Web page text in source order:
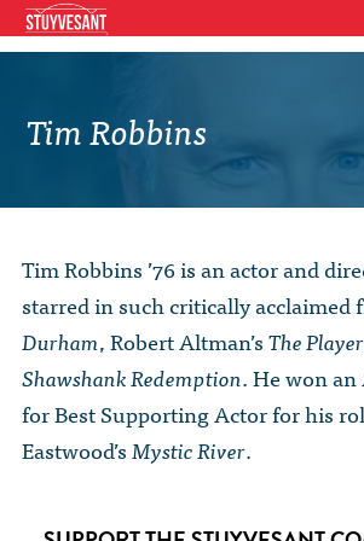
Board of Directors
Board of Trustees
Junior Leadership
The Committees
Class Marshals
Board Minutes and
Staff List & Career
GET INVOLVED
SHSAA Membership
SHSAA Scholarships
The Alumni Mentoring
Research Mentoring
StuyPrep
International Studies /
BIPOC @ Specialized Youth
HBCU Tours
EVENTS
2026 Benefit for
Previous Benefit Events
Reunions 2026
NEWS
Latest News
School News
Social Media Links
DONOR WALLS
Honor Roll of Annual
SHSAA Lifetime
The Abe Baumel Legacy
STORE
Tim Robbins
Tim Robbins ’76 is an actor and
starred in such critically acclaimed
Durham, Robert Altman’sThe Player
Shawshank Redemption. He won
for Best Supporting Actor for his
Eastwood’sMystic River.